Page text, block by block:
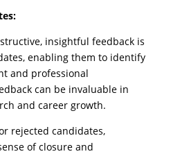
insightful feedback is
enabling them to identify
and professional
can be invaluable in
and career growth.
rejected candidates,
of closure and